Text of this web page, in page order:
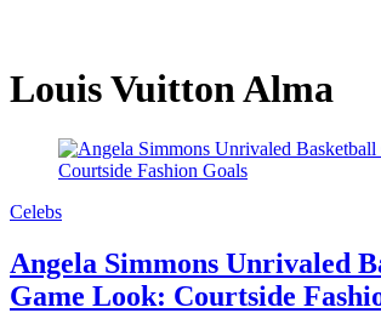
Louis Vuitton Alma
Celebs
Angela Simmons Unrivaled
Game Look: Courtside